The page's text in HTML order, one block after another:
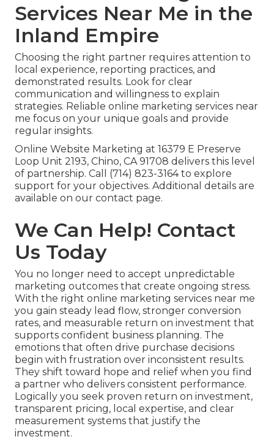
Services Near Me in the
Inland Empire
Choosing the right partner requires attention to
local experience, reporting practices, and
demonstrated results. Look for clear
communication and willingness to explain
strategies. Reliable online marketing services near
me focus on your unique goals and provide
regular insights.
Online Website Marketing at 16379 E Preserve
Loop Unit 2193, Chino, CA 91708 delivers this level
of partnership. Call (714) 823-3164 to explore
support for your objectives. Additional details are
available on our contact page.
We Can Help! Contact
Us Today
You no longer need to accept unpredictable
marketing outcomes that create ongoing stress.
With the right online marketing services near me
you gain steady lead flow, stronger conversion
rates, and measurable return on investment that
supports confident business planning. The
emotions that often drive purchase decisions
begin with frustration over inconsistent results.
They shift toward hope and relief when you find
a partner who delivers consistent performance.
Logically you seek proven return on investment,
transparent pricing, local expertise, and clear
measurement systems that justify the
investment.